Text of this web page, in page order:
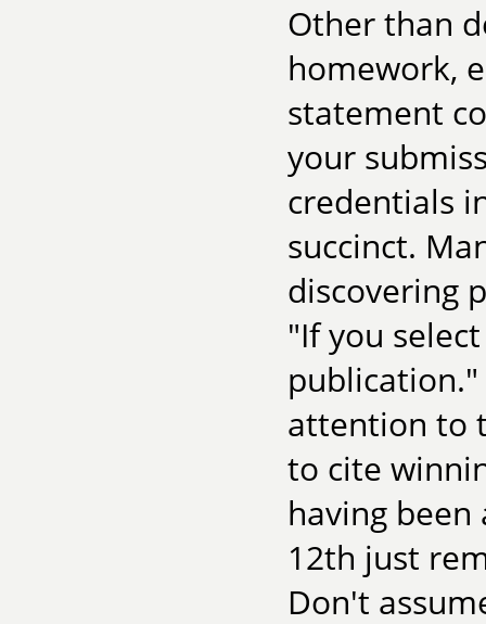
Other than
homework,
statement
your
credentials
succinct.
discovering
"If you
attention to
to cite
having
12th just
Don't